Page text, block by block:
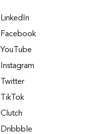
LinkedIn
Facebook
YouTube
Instagram
Twitter
TikTok
Clutch
Dribbble